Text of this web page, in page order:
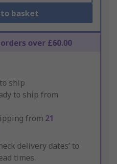
basket
over £60.00
ship
to ship from
from 21
delivery dates’ to
times.